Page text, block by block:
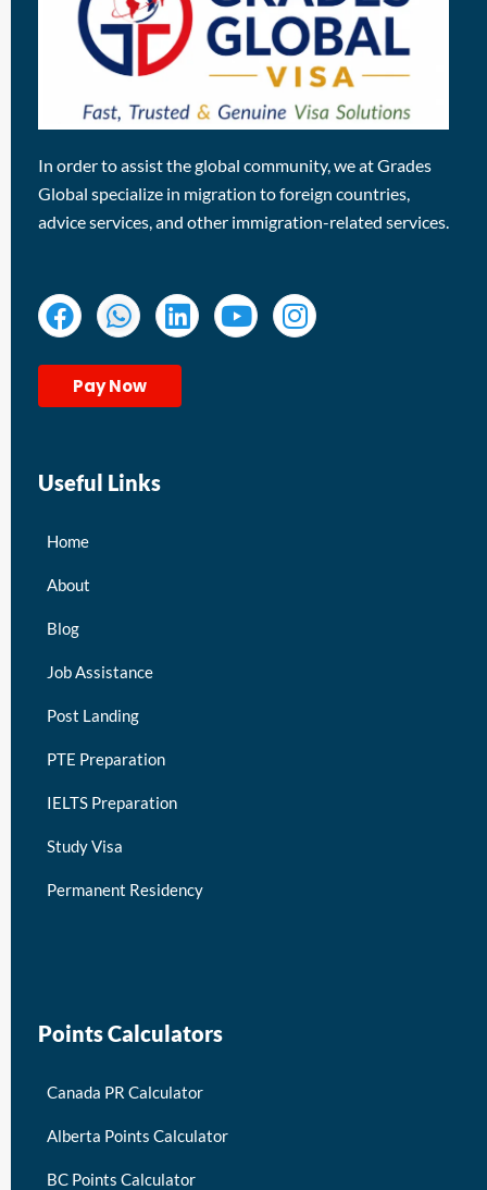
In order to assist the global community, we at Grades
Global specialize in migration to foreign countries,
advice services, and other immigration-related services.
Pay Now
Useful Links
Home
About
Blog
Job Assistance
Post Landing
PTE Preparation
IELTS Preparation
Study Visa
Permanent Residency
Points Calculators
Canada PR Calculator
Alberta Points Calculator
BC Points Calculator